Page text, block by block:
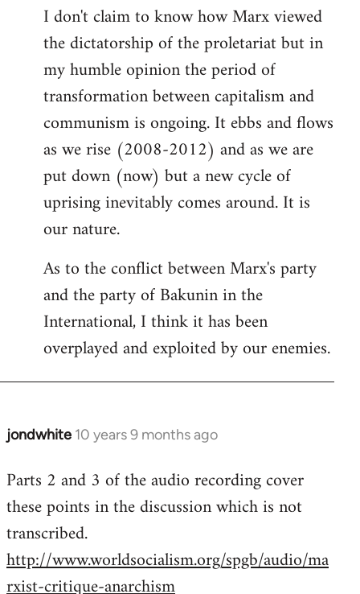
I don't claim to know how Marx viewed
the dictatorship of the proletariat but in
my humble opinion the period of
transformation between capitalism and
communism is ongoing. It ebbs and flows
as we rise (2008-2012) and as we are
put down (now) but a new cycle of
uprising inevitably comes around. It is
our nature.
As to the conflict between Marx's party
and the party of Bakunin in the
International, I think it has been
overplayed and exploited by our enemies.
jondwhite 10 years 9 months ago
In
to
Welcome
libcom.org
Parts 2 and 3 of the audio recording cover
these points in the discussion which is not
transcribed.
http://www.worldsocialism.org/spgb/audio/ma
rxist-critique-anarchism